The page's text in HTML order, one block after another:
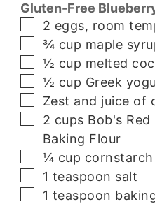
Gluten-Free
▢
2 eggs, room
▢
¾ cup maple
▢
½ cup melted
▢
½ cup Greek
▢
Zest and juice of
▢
2 cups Bob's
Baking Flour
▢
¼ cup cornstarch
▢
1 teaspoon salt
▢
1 teaspoon